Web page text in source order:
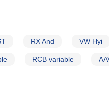
RX And VW Hyi
RCB variable